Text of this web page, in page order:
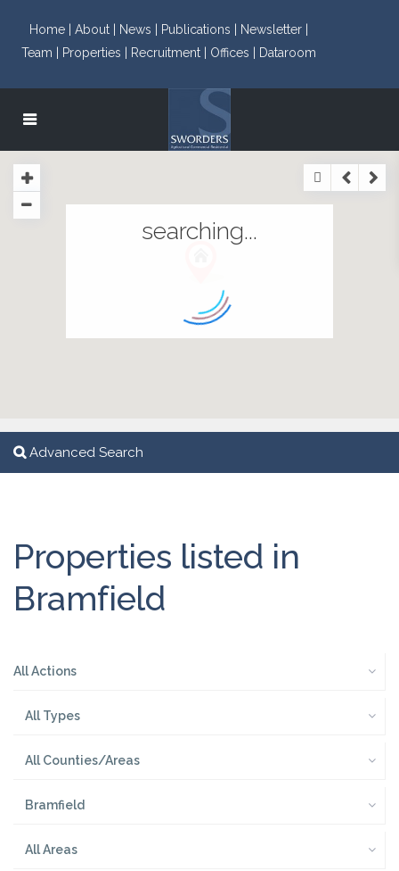
Home | About | News | Publications |
Newsletter |
Team |
Properties | Recruitment | Offices | Dataroom
searching...
Advanced Search
Properties listed in
Bramfield
All Actions
All Types
All Counties/Areas
Bramfield
All Areas